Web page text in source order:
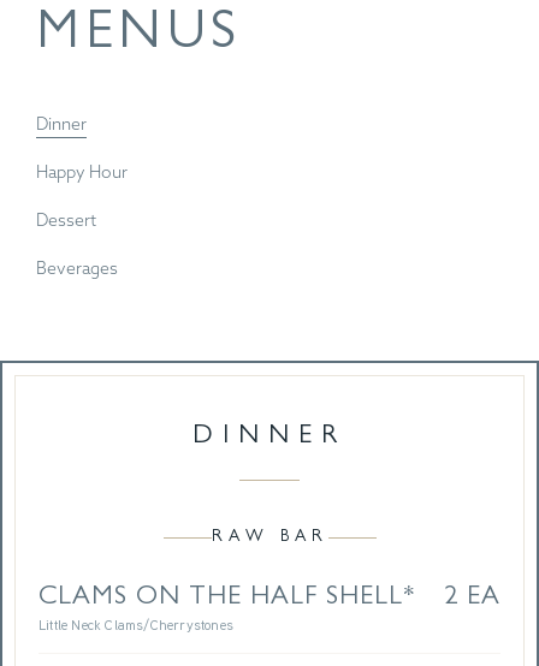
MENUS
Dinner
Happy Hour
Dessert
Beverages
DINNER
RAW BAR
CLAMS ON THE HALF SHELL* 2 EA
Little Neck Clams/Cherrystones